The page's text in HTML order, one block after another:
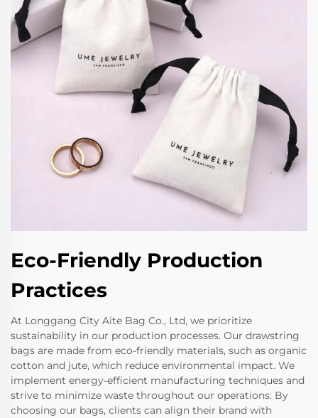
Eco-Friendly Production
Practices
At Longgang City Aite Bag Co., Ltd, we prioritize
sustainability in our production processes. Our drawstring
bags are made from eco-friendly materials, such as organic
cotton and jute, which reduce environmental impact. We
implement energy-efficient manufacturing techniques and
strive to minimize waste throughout our operations. By
choosing our bags, clients can align their brand with